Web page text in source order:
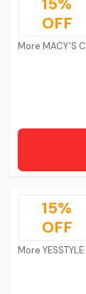
OFF
15%
OFF